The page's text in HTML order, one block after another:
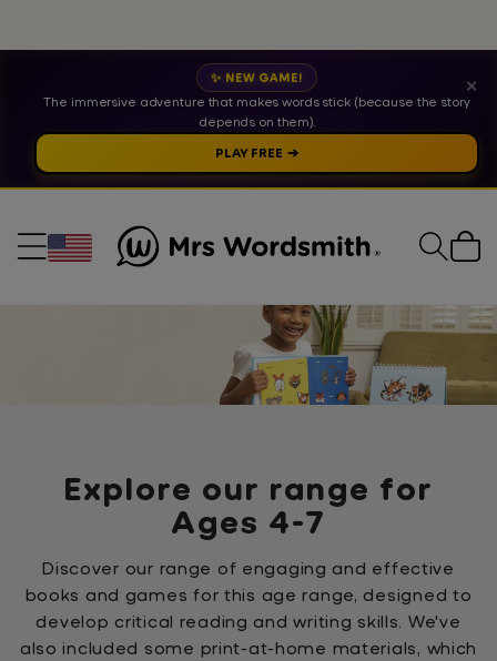
✨ NEW GAME!
The immersive adventure that makes words stick (because the story
depends on them).
PLAY FREE ➔
✕
Cart
Collection:
Explore our range for
Ages 4-7
Discover our range of engaging and effective
books and games for this age range, designed to
develop critical reading and writing skills. We've
also included some print-at-home materials, which